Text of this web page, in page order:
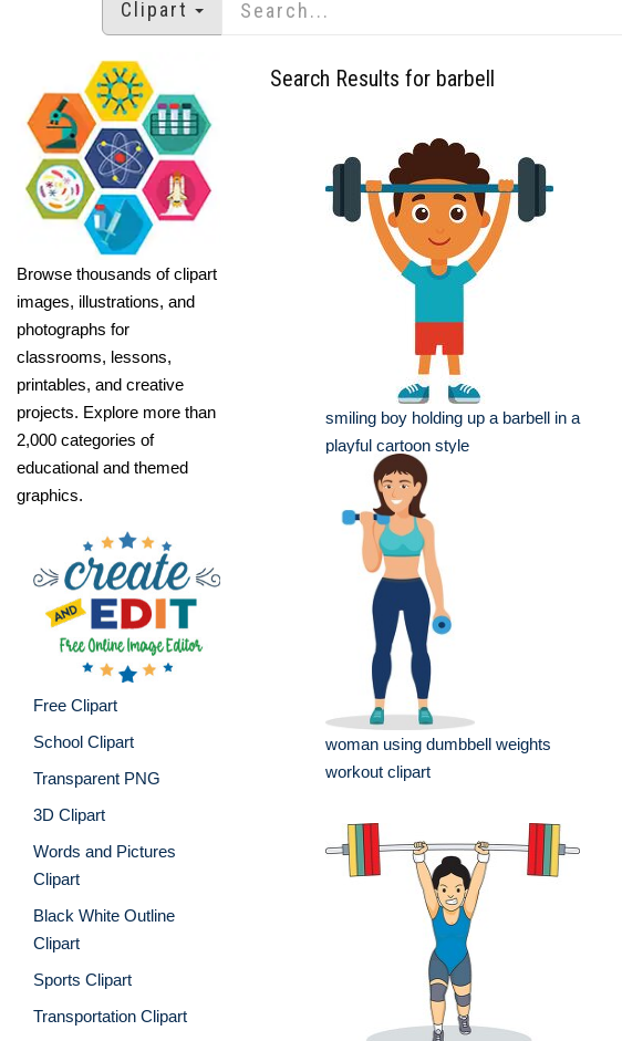
Clipart
Browse thousands of clipart
images, illustrations, and
photographs for
classrooms, lessons,
printables, and creative
projects. Explore more than
2,000 categories of
educational and themed
graphics.
Free Clipart
School Clipart
Transparent PNG
3D Clipart
Words and Pictures
Clipart
Black White Outline
Clipart
Sports Clipart
Transportation Clipart
Search Results for barbell
smiling boy holding up a barbell in a
playful cartoon style
woman using dumbbell weights
workout clipart